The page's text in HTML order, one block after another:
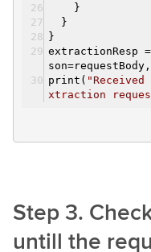
}
}
}
extractionResp
print(
xtraction
Step 3.
untill the